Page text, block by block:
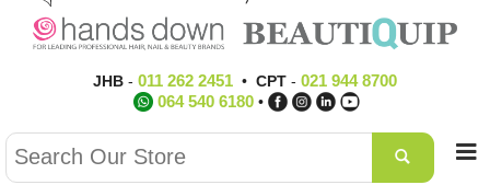
JHB- 011 262 2451• CPT- 021 944 8700
064 540 6180 •